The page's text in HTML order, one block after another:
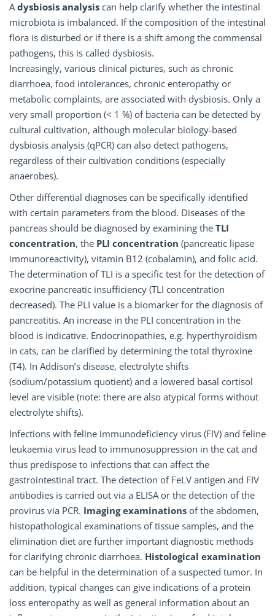
Adysbiosis analysis can help clarify whether the intestinal
microbiota is imbalanced. If the composition of the intestinal
flora is disturbed or if there is a shift among the commensal
pathogens, this is called dysbiosis.
Increasingly, various clinical pictures, such as chronic
diarrhoea, food intolerances, chronic enteropathy or
metabolic complaints, are associated with dysbiosis. Only a
very small proportion (< 1 %) of bacteria can be detected by
cultural cultivation, although molecular biology-based
dysbiosis analysis (qPCR) can also detect pathogens,
regardless of their cultivation conditions (especially
anaerobes).
Other differential diagnoses can be specifically identified
with certain parameters from the blood. Diseases of the
pancreas should be diagnosed by examining the TLI
concentration, the PLI concentration (pancreatic lipase
immunoreactivity), vitamin B12 (cobalamin), and folic acid.
The determination of TLI is a specific test for the detection of
exocrine pancreatic insufficiency (TLI concentration
decreased). The PLI value is a biomarker for the diagnosis of
pancreatitis. An increase in the PLI concentration in the
blood is indicative. Endocrinopathies, e.g. hyperthyroidism
in cats, can be clarified by determining the total thyroxine
(T4). In Addison’s disease, electrolyte shifts
(sodium/potassium quotient) and a lowered basal cortisol
level are visible (note: there are also atypical forms without
electrolyte shifts).
Infections with feline immunodeficiency virus (FIV) and feline
leukaemia virus lead to immunosuppression in the cat and
thus predispose to infections that can affect the
gastrointestinal tract. The detection of FeLV antigen and FIV
antibodies is carried out via a ELISA or the detection of the
provirus via PCR. Imaging examinations of the abdomen,
histopathological examinations of tissue samples, and the
elimination diet are further important diagnostic methods
for clarifying chronic diarrhoea. Histological examination
can be helpful in the determination of a suspected tumor. In
addition, typical changes can give indications of a protein
loss enteropathy as well as general information about an